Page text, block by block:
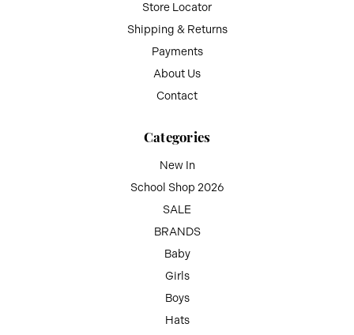
Store Locator
Shipping & Returns
Payments
About Us
Contact
Categories
New In
School Shop 2026
SALE
BRANDS
Baby
Girls
Boys
Hats